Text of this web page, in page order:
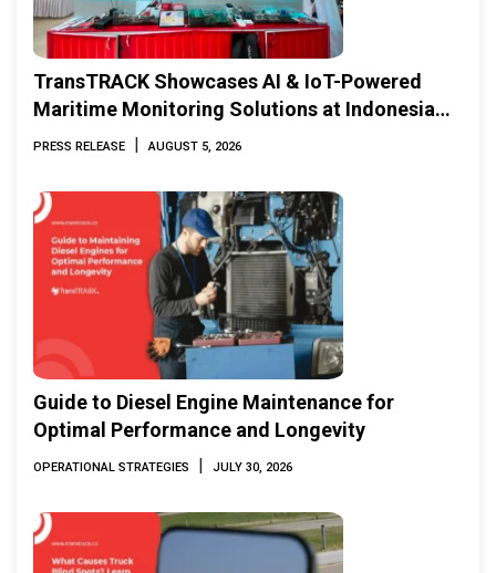
TransTRACK Showcases AI & IoT-Powered
Maritime Monitoring Solutions at Indonesia
Marine & Offshore Expo (IMOX) 2026
PRESS RELEASE | AUGUST 5, 2026
Guide to Diesel Engine Maintenance for
Optimal Performance and Longevity
OPERATIONAL STRATEGIES | JULY 30, 2026